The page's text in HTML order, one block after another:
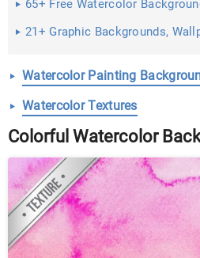
65+ Free Watercolor
21+ Graphic Backgrounds,
Watercolor Painting
Watercolor Textures
Colorful Watercolor